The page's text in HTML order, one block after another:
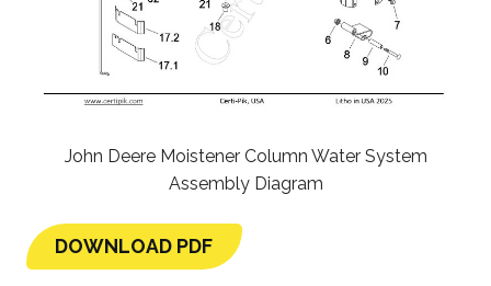
John Deere Moistener Column Water System
Assembly Diagram
DOWNLOAD PDF